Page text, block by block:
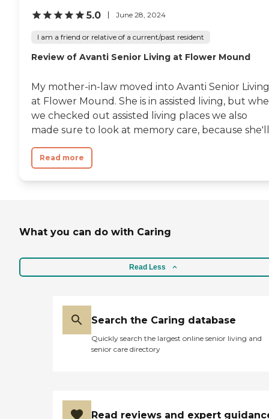
5.0 June 28, 2024
I am a friend or relative of a current/past resident
Review of Avanti Senior Living at Flower Mound
My mother-in-law moved into Avanti Senior Living
at Flower Mound. She is in assisted living, but
we checked out assisted living places we also
made sure to look at memory care, because
Read more
What you can do with Caring
Read Less
Search the Caring database
Quickly search the largest online senior living and
senior care directory
Read reviews and expert